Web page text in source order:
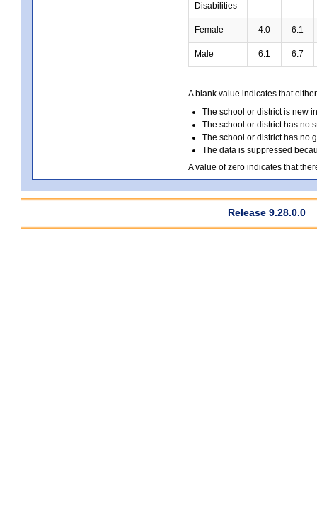
Disabilities
Female 4.0 6.1
Male 6.1 6.7
A blank value indicates that
The school or district is new
The school or district has no
The school or district has no
The data is suppressed
A value of zero indicates that
Release 9.28.0.0